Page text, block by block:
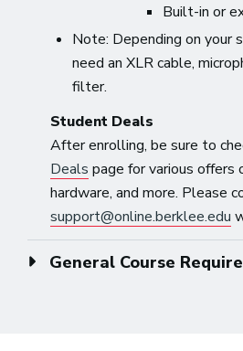
Built-in or
Note: Depending on your
need an XLR cable,
filter.
Student Deals
After enrolling, be sure to
Deals page for various offers
hardware, and more. Please
support@online.berklee.edu
General Course